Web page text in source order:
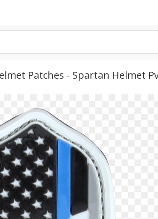
Patches - Spartan Helmet